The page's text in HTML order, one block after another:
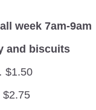
week 7am-9am
and biscuits